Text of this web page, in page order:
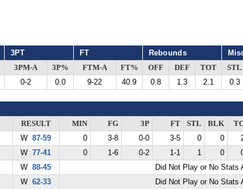
3PT FT Rebounds
3PM-A 3P% FTM-A FT% OFF DEF TOT STL
0-2 0.0 9-22 40.9 0.8 1.3 2.1 0.3
RESULT MIN FG 3P FT STL BLK
W 87-59 0 3-8 0-0 3-5 0 0
W 77-41 0 1-6 0-2 1-1 1 0
W 88-45
Did Not Play or No Stats
W 62-33
Did Not Play or No Stats